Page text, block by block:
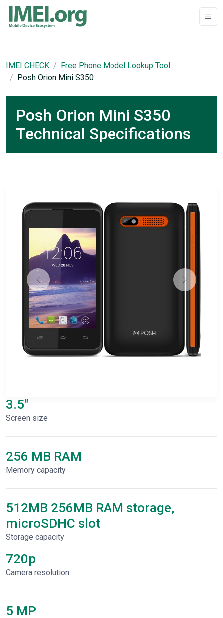
IMEI CHECK
Free Phone Model Lookup Tool
Posh Orion Mini S350
Posh Orion Mini S350
Technical Specifications
3.5"
Screen size
256 MB RAM
Memory capacity
512MB 256MB RAM storage,
microSDHC slot
Storage capacity
720p
Сamera resolution
5 MP